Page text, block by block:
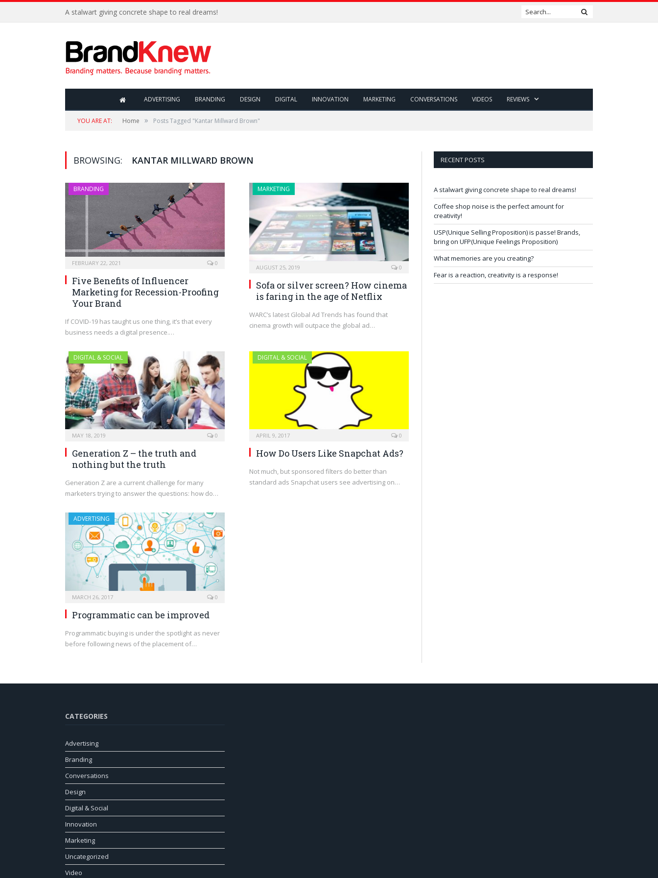
A stalwart giving concrete shape to real dreams!
ADVERTISING BRANDING DESIGN DIGITAL INNOVATION MARKETING CONVERSATIONS VIDEOS REVIEWS
YOU ARE AT: Home » Posts Tagged "Kantar Millward Brown"
BROWSING: KANTAR MILLWARD BROWN
BRANDING
FEBRUARY 22, 2021 0
Five Benefits of Influencer
Marketing for Recession-Proofing
Your Brand
If COVID-19 has taught us one thing, it’s that every
business needs a digital presence.…
MARKETING
AUGUST 25, 2019 0
Sofa or silver screen? How cinema
is faring in the age of Netflix
WARC’s latest Global Ad Trends has found that
cinema growth will outpace the global ad…
DIGITAL & SOCIAL
MAY 18, 2019 0
Generation Z – the truth and
nothing but the truth
Generation Z are a current challenge for many
marketers trying to answer the questions: how do…
DIGITAL & SOCIAL
APRIL 9, 2017 0
How Do Users Like Snapchat Ads?
Not much, but sponsored filters do better than
standard ads Snapchat users see advertising on…
ADVERTISING
MARCH 26, 2017 0
Programmatic can be improved
Programmatic buying is under the spotlight as never
before following news of the placement of…
RECENT POSTS
A stalwart giving concrete shape to real dreams!
Coffee shop noise is the perfect amount for
creativity!
USP(Unique Selling Proposition) is passe! Brands,
bring on UFP(Unique Feelings Proposition)
What memories are you creating?
Fear is a reaction, creativity is a response!
CATEGORIES
Advertising
Branding
Conversations
Design
Digital & Social
Innovation
Marketing
Uncategorized
Video